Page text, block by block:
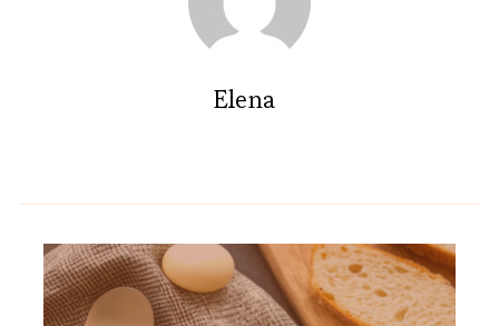
Elena